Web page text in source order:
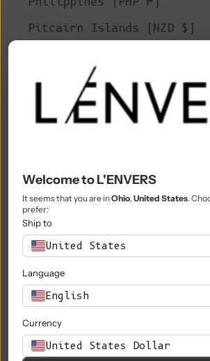
Pitcairn Islands (NZD $)
Portugal (EUR €)
Qatar (QAR ر.ق)
Russia (EUR €)
Rwanda (RWF FRw)
Samoa (WST T)
São Tomé & Príncipe (STD
Senegal (XOF Fr)
Welcome to L'ENVERS
It seems that you are inOhio, United States.
prefer:
Ship to
United States
Language
English
Currency
United States Dollar